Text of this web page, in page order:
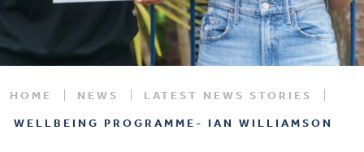
HOME NEWS
LATEST NEWS STORIES
WELLBEING PROGRAMME- IAN WILLIAMSON